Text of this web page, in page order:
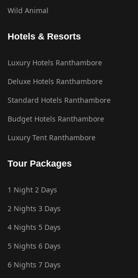
Wild Animal
Hotels & Resorts
Luxury Hotels Ranthambore
Deluxe Hotels Ranthambore
Standard Hotels Ranthambore
Budget Hotels Ranthambore
Luxury Tent Ranthambore
Tour Packages
1 Night 2 Days
2 Nights 3 Days
4 Nights 5 Days
5 Nights 6 Days
6 Nights 7 Days